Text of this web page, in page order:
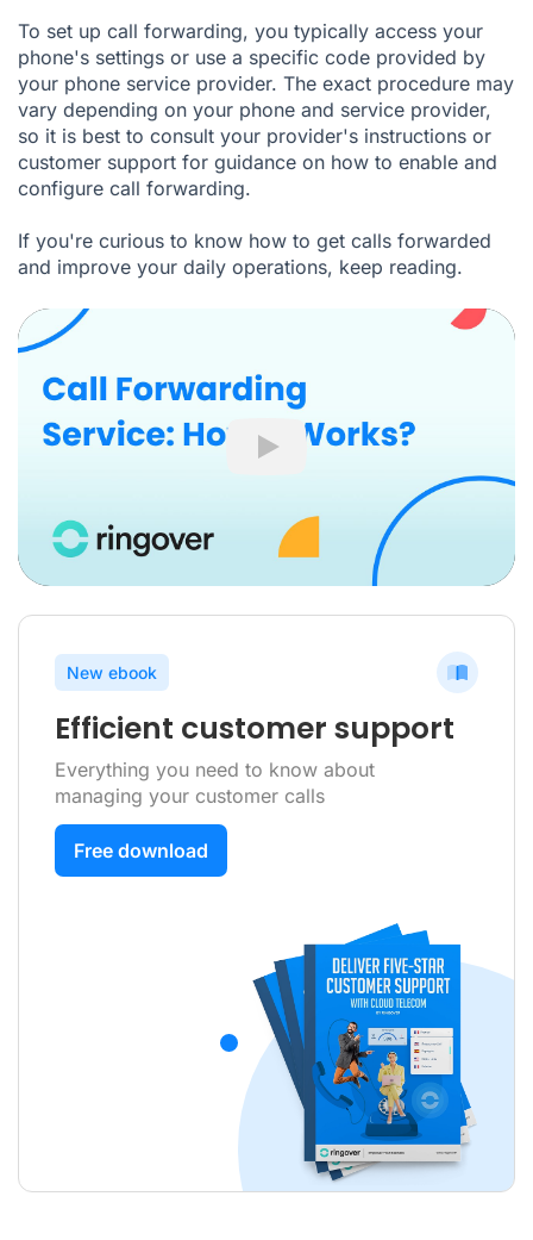
To set up call forwarding, you typically access your
phone's settings or use a specific code provided by
your phone service provider. The exact procedure may
vary depending on your phone and service provider,
so it is best to consult your provider's instructions or
customer support for guidance on how to enable and
configure call forwarding.
If you're curious to know how to get calls forwarded
and improve your daily operations, keep reading.
Play
New ebook
Efficient customer support
Everything you need to know about
managing your customer calls
Free download